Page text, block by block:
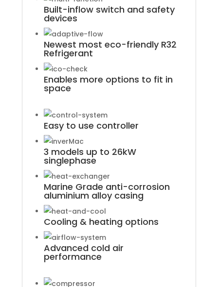
Built-inflow switch and safety
devices
Newest most eco-friendly R32
Refrigerant
Enables more options to fit in
space
Easy to use controller
3 models up to 26kW
singlephase
Marine Grade anti-corrosion
aluminium alloy casing
Cooling & heating options
Advanced cold air
performance